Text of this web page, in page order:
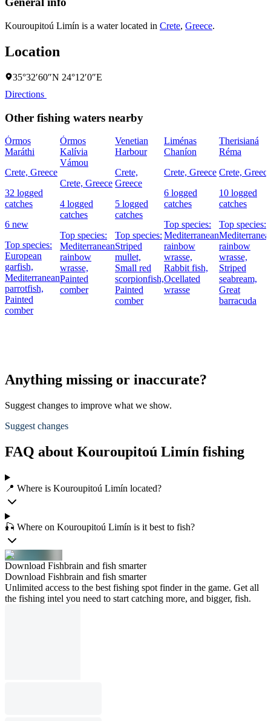
Kouroupitoú Limín is a water located in Crete, Greece.
Location
35°32′60″N 24°12′0″E
Directions
Other fishing waters nearby
Órmos
Maráthi
Crete, Greece
32 logged
catches
6 new
Top species:
European
garfish,
Mediterranean
parrotfish,
Painted
comber
Órmos
Kalívia
Vámou
Crete, Greece
4 logged
catches
Top species:
Mediterranean
rainbow
wrasse,
Painted
comber
Venetian
Harbour
Crete,
Greece
5 logged
catches
Top species:
Striped
mullet,
Small red
scorpionfish,
Painted
comber
Liménas
Chaníon
Crete, Greece
6 logged
catches
Top species:
Mediterranean
rainbow
wrasse,
Rabbit fish,
Ocellated
wrasse
Therisianá
Réma
Crete, Greece
10 logged
catches
Top species:
rainbow
wrasse,
Striped
seabream,
Great
barracuda
Anything missing or inaccurate?
Suggest changes to improve what we show.
Suggest changes
FAQ about Kouroupitoú Limín fishing
📍 Where is Kouroupitoú Limín located?
🎣 Where on Kouroupitoú Limín is it best to fish?
Download Fishbrain and fish smarter
Download Fishbrain and fish smarter
Unlimited access to the best fishing spot finder in the game. Get all
the fishing intel you need to start catching more, and bigger, fish.